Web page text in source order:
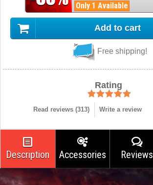
Only 1 Available
Add to cart
Free shipping!
Rating
Read reviews (313) Write a review
Description Accessories Reviews